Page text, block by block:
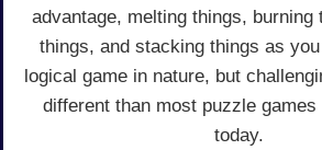
advantage, melting things, burning
things, and stacking things as
logical game in nature, but
different than most puzzle
today.